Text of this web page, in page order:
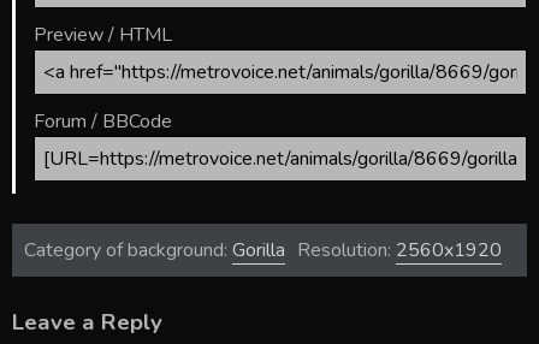
Preview / HTML
Forum / BBCode
Category of background: Gorilla Resolution: 2560x1920
Leave a Reply